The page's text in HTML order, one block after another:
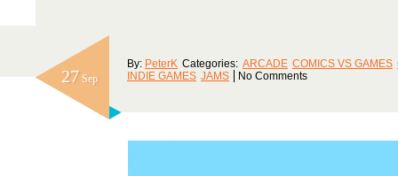
27 Sep
By: PeterK Categories: ARCADE COMICS VS GAMES
INDIE GAMES JAMS No Comments